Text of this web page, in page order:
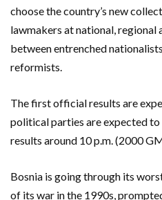
choose the country’s new
lawmakers at national, regional
between entrenched
reformists.
The first official results are
political parties are expected
results around 10 p.m. (2000
Bosnia is going through its
of its war in the 1990s,